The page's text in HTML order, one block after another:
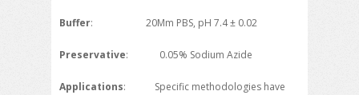
Buffer: 20Mm PBS, pH 7.4 ± 0.02
Preservative: 0.05% Sodium Azide
Applications: Specific methodologies have